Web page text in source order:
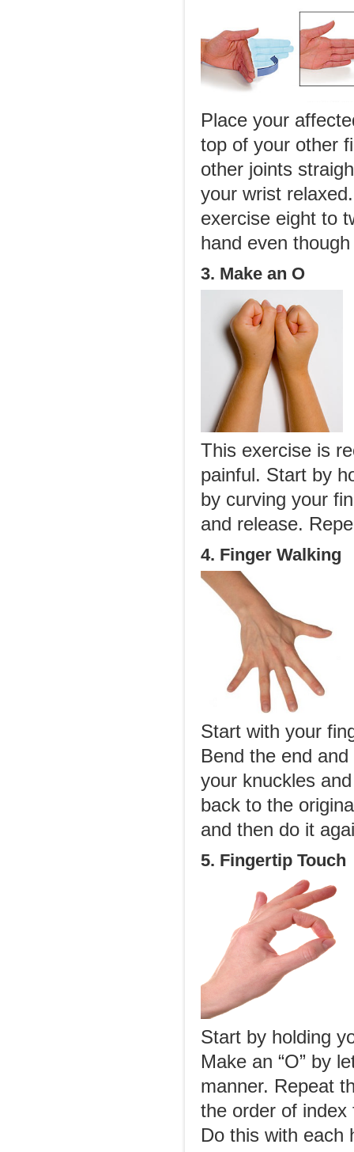
Place your
top of your other
other joints
your wrist
exercise eight to
hand even
3. Make an O
This exercise is
painful. Start by
by curving your
and release.
4. Finger Walking
Start with your
Bend the end
your knuckles
back to the
and then do it
5. Fingertip Touch
Start by holding
Make an “O” by
manner. Repeat
the order of index
Do this with each